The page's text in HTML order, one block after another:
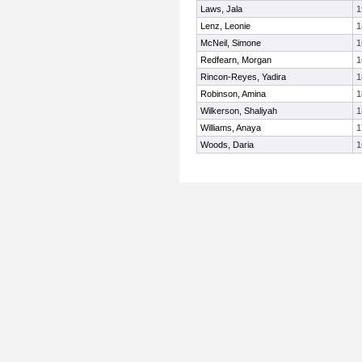
Laws, Jala
Lenz, Leonie
McNeil, Simone
Redfearn, Morgan
Rincon-Reyes, Yadira
Robinson, Amina
Wilkerson, Shaliyah
Williams, Anaya
Woods, Daria